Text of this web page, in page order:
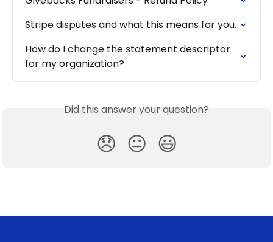
Stripe disputes and what this means for you.
How do I change the statement descriptor
for my organization?
Did this answer your question?
😞 😐 😃